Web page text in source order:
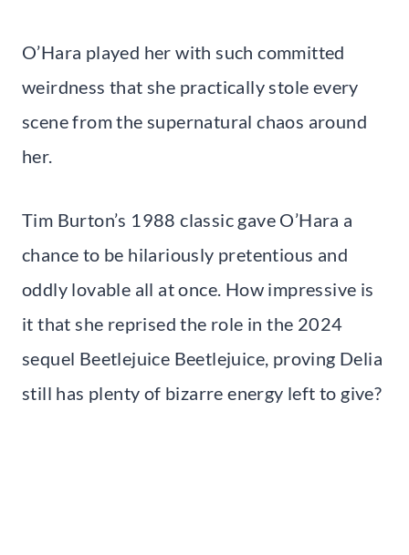
O’Hara played her with such committed
weirdness that she practically stole every
scene from the supernatural chaos around
her.
Tim Burton’s 1988 classic gave O’Hara a
chance to be hilariously pretentious and
oddly lovable all at once. How impressive is
it that she reprised the role in the 2024
sequel Beetlejuice Beetlejuice, proving Delia
still has plenty of bizarre energy left to give?